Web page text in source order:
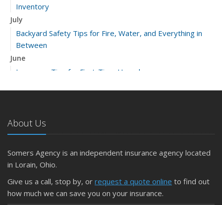
Inventory
July
Backyard Safety Tips for Fire, Water, and Everything in
Between
June
Insurance Tips for First-Time Homebuyers
April
Getting Your RV Ready for Spring Travel
March
Is Your Home Ready for Severe Weather? How to
February
How to Extend the Life of Your Roof with Regular
About Us
Somers Agency is an independent insurance agency located
in Lorain, Ohio.
Give us a call, stop by, or request a quote online to find out
how much we can save you on your insurance.